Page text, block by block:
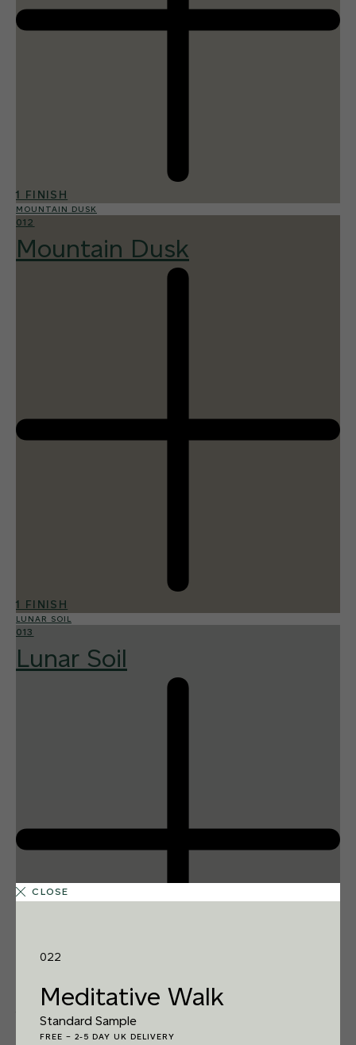
1 FINISH
MOUNTAIN DUSK
012
Mountain Dusk
1 FINISH
LUNAR SOIL
013
Lunar Soil
1 FINISH
REEF SHARK
CLOSE
022
Meditative Walk
Standard Sample
FREE – 2-5 DAY UK DELIVERY